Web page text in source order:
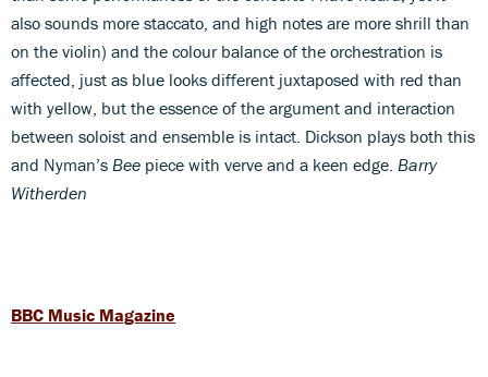
also sounds more staccato, and high notes are more shrill than
on the violin) and the colour balance of the orchestration is
affected, just as blue looks different juxtaposed with red than
with yellow, but the essence of the argument and interaction
between soloist and ensemble is intact. Dickson plays both this
and Nyman’s Bee piece with verve and a keen edge. Barry
Witherden
BBC Music Magazine